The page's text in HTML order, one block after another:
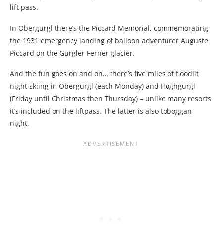
lift pass.
In Obergurgl there’s the Piccard Memorial, commemorating
the 1931 emergency landing of balloon adventurer Auguste
Piccard on the Gurgler Ferner glacier.
And the fun goes on and on… there’s five miles of floodlit
night skiing in Obergurgl (each Monday) and Hoghgurgl
(Friday until Christmas then Thursday) – unlike many resorts
it’s included on the liftpass. The latter is also toboggan
night.